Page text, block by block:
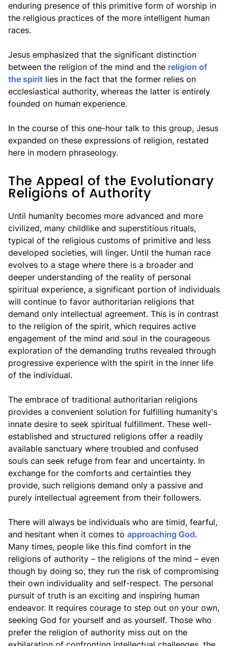
enduring presence of this primitive form of worship in
the religious practices of the more intelligent human
races.
Jesus emphasized that the significant distinction
between the religion of the mind and the religion of
the spirit lies in the fact that the former relies on
ecclesiastical authority, whereas the latter is entirely
founded on human experience.
In the course of this one-hour talk to this group, Jesus
expanded on these expressions of religion, restated
here in modern phraseology.
The Appeal of the Evolutionary
Religions of Authority
Until humanity becomes more advanced and more
civilized, many childlike and superstitious rituals,
typical of the religious customs of primitive and less
developed societies, will linger. Until the human race
evolves to a stage where there is a broader and
deeper understanding of the reality of personal
spiritual experience, a significant portion of individuals
will continue to favor authoritarian religions that
demand only intellectual agreement. This is in contrast
to the religion of the spirit, which requires active
engagement of the mind and soul in the courageous
exploration of the demanding truths revealed through
progressive experience with the spirit in the inner life
of the individual.
The embrace of traditional authoritarian religions
provides a convenient solution for fulfilling humanity's
innate desire to seek spiritual fulfillment. These well-
established and structured religions offer a readily
available sanctuary where troubled and confused
souls can seek refuge from fear and uncertainty. In
exchange for the comforts and certainties they
provide, such religions demand only a passive and
purely intellectual agreement from their followers.
There will always be individuals who are timid, fearful,
and hesitant when it comes to approaching God.
Many times, people like this find comfort in the
religions of authority – the religions of the mind – even
though by doing so, they run the risk of compromising
their own individuality and self-respect. The personal
pursuit of truth is an exciting and inspiring human
endeavor. It requires courage to step out on your own,
seeking God for yourself and as yourself. Those who
prefer the religion of authority miss out on the